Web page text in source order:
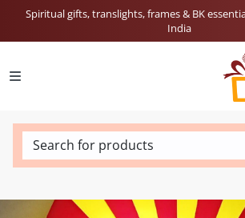
Spiritual gifts, translights, frames & BK
India
Search for products